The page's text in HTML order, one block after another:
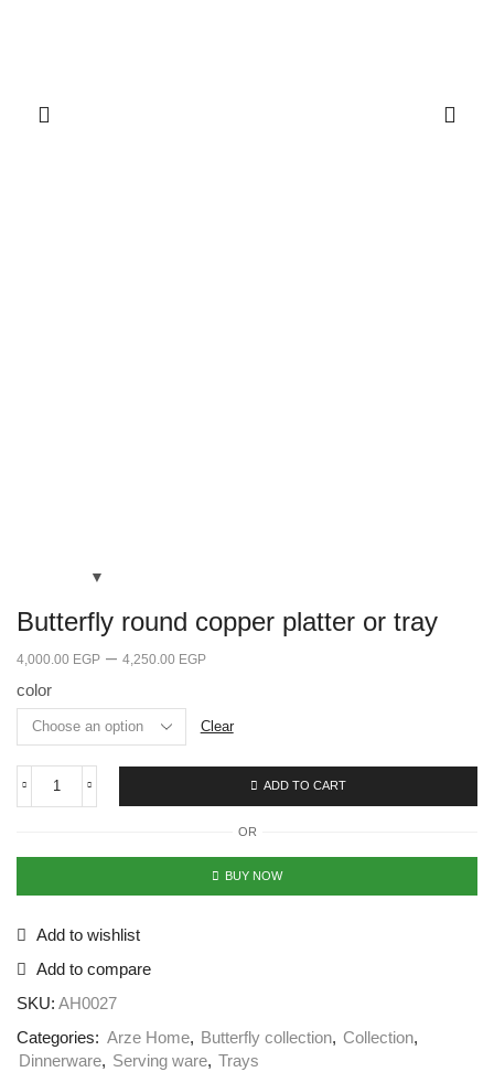
Butterfly round copper platter or tray
4,000.00 EGP – 4,250.00 EGP
color
Clear
ADD TO CART
OR
BUY NOW
Add to wishlist
Add to compare
SKU: AH0027
Categories: Arze Home, Butterfly collection, Collection,
Dinnerware, Serving ware, Trays